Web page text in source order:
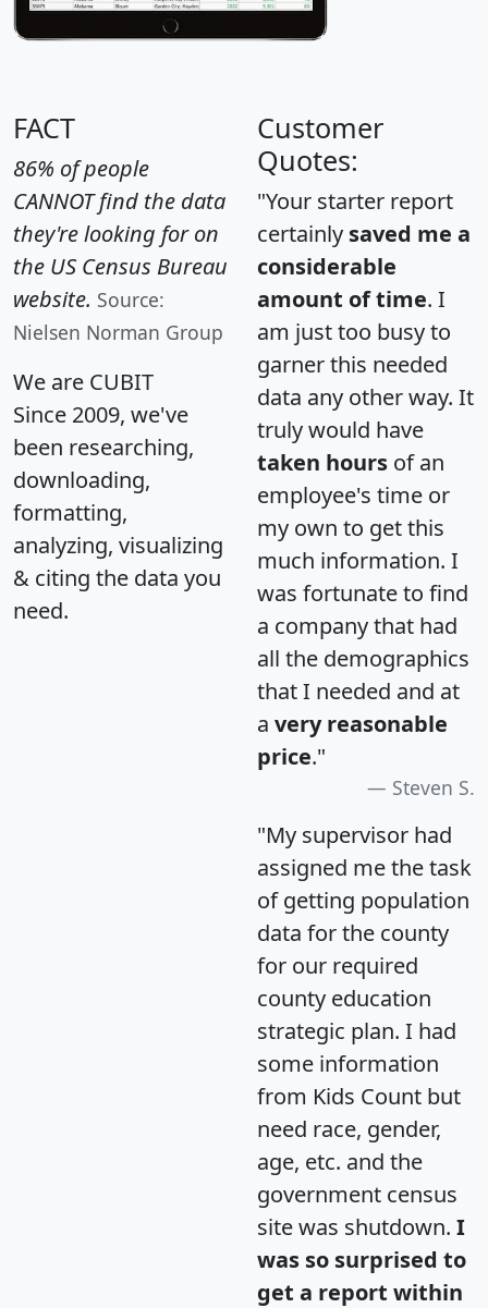
FACT
86% of people
CANNOT find the data
they're looking for on
the US Census Bureau
website. Source:
Nielsen Norman Group
We are CUBIT
Since 2009, we've
been researching,
downloading,
formatting,
analyzing, visualizing
& citing the data you
need.
Customer
Quotes:
"Your starter report
certainly saved me a
considerable
amount of time. I
am just too busy to
garner this needed
data any other way. It
truly would have
taken hours of an
employee's time or
my own to get this
much information. I
was fortunate to find
a company that had
all the demographics
that I needed and at
a very reasonable
price."
Steven S.
"My supervisor had
assigned me the task
of getting population
data for the county
for our required
county education
strategic plan. I had
some information
from Kids Count but
need race, gender,
age, etc. and the
government census
site was shutdown. I
was so surprised to
get a report within